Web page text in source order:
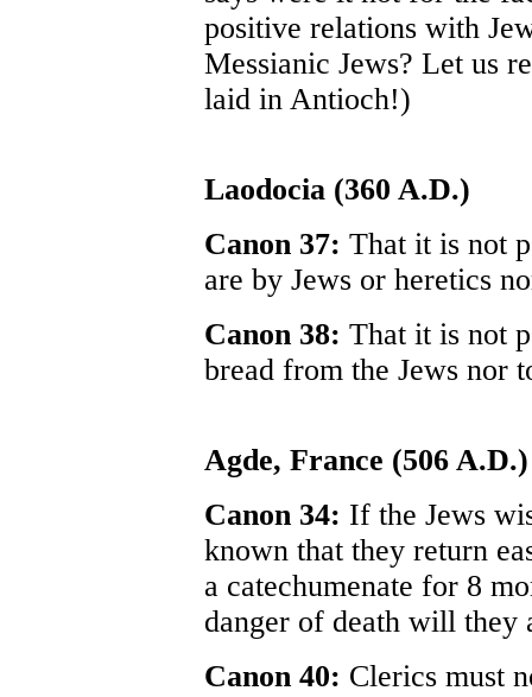
positive relations with
Messianic Jews? Let us
laid in Antioch!)
Laodocia (360 A.D.)
Canon 37: That it is not
are by Jews or heretics
Canon 38: That it is not
bread from the Jews nor
Agde, France (506 A.D.)
Canon 34: If the Jews
known that they return
a catechumenate for 8
danger of death will they
Canon 40: Clerics must